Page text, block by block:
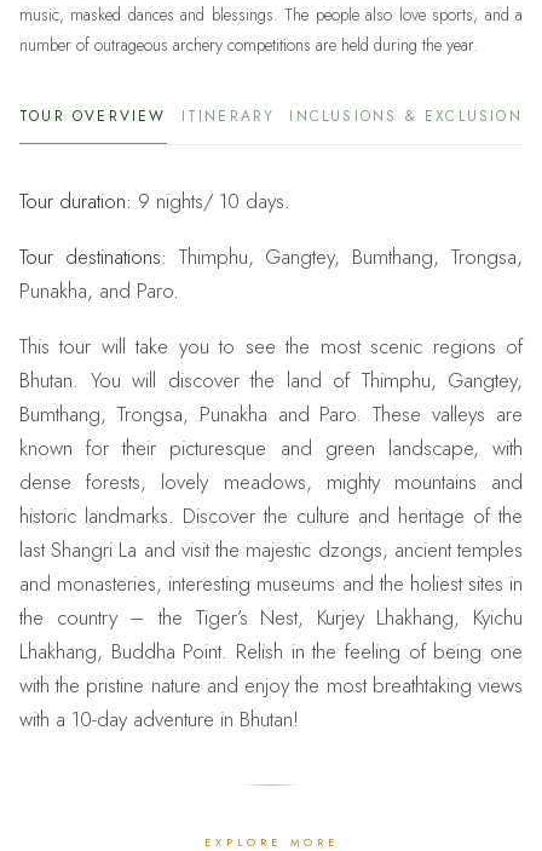
music, masked dances and blessings. The people also love sports, and a
number of outrageous archery competitions are held during the year.
TOUR OVERVIEW ITINERARY INCLUSIONS & EXCLUSIONS
Tour duration: 9 nights/ 10 days.
Tour destinations: Thimphu, Gangtey, Bumthang, Trongsa,
Punakha, and Paro.
This tour will take you to see the most scenic regions of
Bhutan. You will discover the land of Thimphu, Gangtey,
Bumthang, Trongsa, Punakha and Paro. These valleys are
known for their picturesque and green landscape, with
dense forests, lovely meadows, mighty mountains and
historic landmarks. Discover the culture and heritage of the
last Shangri La and visit the majestic dzongs, ancient temples
and monasteries, interesting museums and the holiest sites in
the country – the Tiger’s Nest, Kurjey Lhakhang, Kyichu
Lhakhang, Buddha Point. Relish in the feeling of being one
with the pristine nature and enjoy the most breathtaking views
with a 10-day adventure in Bhutan!
EXPLORE MORE